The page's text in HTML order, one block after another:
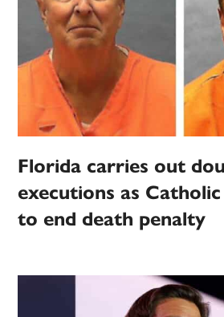
Florida carries out
executions as
to end death penalty